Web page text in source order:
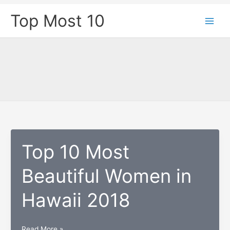
Top Most 10
Top 10 Most
Beautiful Women in
Hawaii 2018